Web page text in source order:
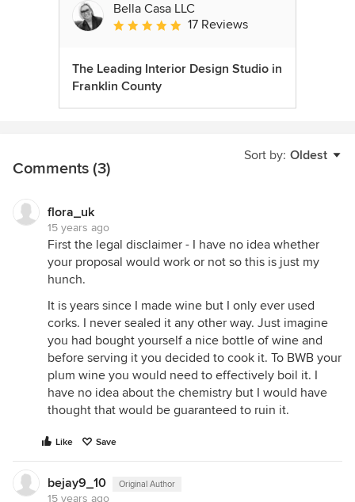
Bella Casa LLC
Average rating: 5 out of 5 stars
17 Reviews
The Leading Interior Design Studio in
Franklin County
Sort by: Oldest
Comments (3)
flora_uk
15 years ago
First the legal disclaimer - I have no idea whether
your proposal would work or not so this is just my
hunch.
It is years since I made wine but I only ever used
corks. I never sealed it any other way. Just imagine
you had bought yourself a nice bottle of wine and
before serving it you decided to cook it. To BWB your
plum wine you would need to effectively boil it. I
have no idea about the chemistry but I would have
thought that would be guaranteed to ruin it.
Like Save
bejay9_10 Original Author
15 years ago